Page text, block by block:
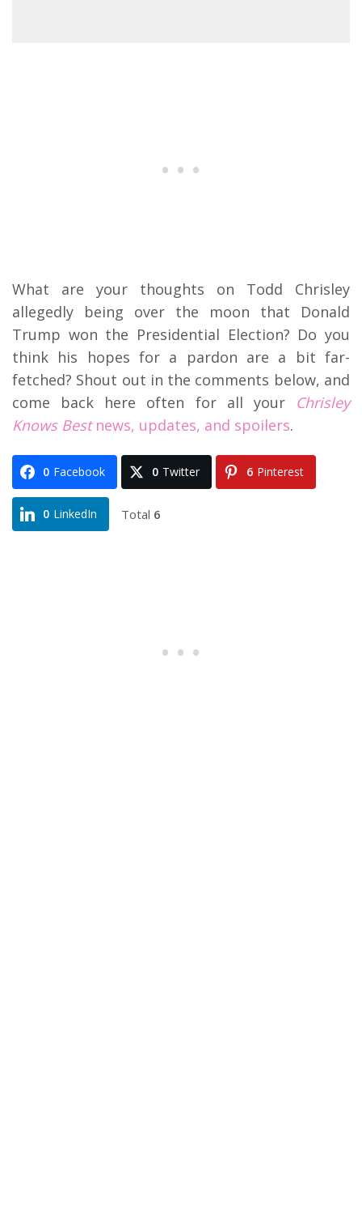
What are your thoughts on Todd Chrisley
allegedly being over the moon that Donald
Trump won the Presidential Election? Do you
think his hopes for a pardon are a bit far-
fetched? Shout out in the comments below, and
come back here often for all your Chrisley
Knows Bestnews, updates, and spoilers.
0 Facebook 0 Twitter 6 Pinterest
0 LinkedIn Total 6